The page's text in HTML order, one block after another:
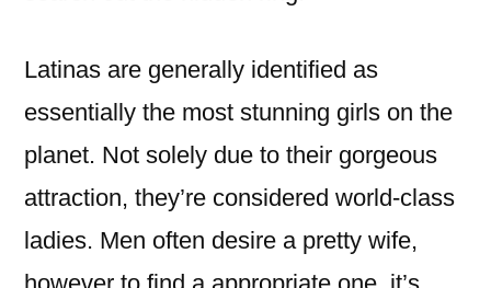
Latinas are generally identified as
essentially the most stunning girls on the
planet. Not solely due to their gorgeous
attraction, they’re considered world-class
ladies. Men often desire a pretty wife,